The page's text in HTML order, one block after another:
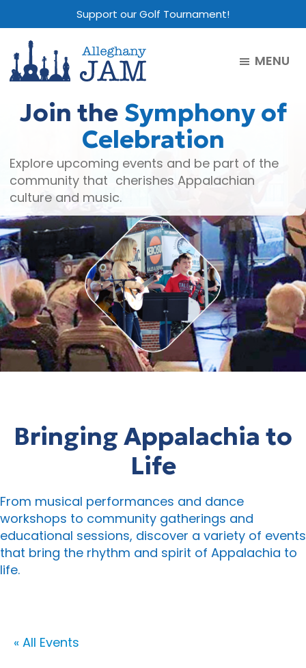
to
main
content
to
primary
sidebar
to
footer
Support our Golf Tournament!
Jam
MENU
Join the Symphony of
Celebration
Explore upcoming events and be part of the
community that cherishes Appalachian
culture and music.
Bringing Appalachia to
Life
From musical performances and dance
workshops to community gatherings and
educational sessions, discover a variety of events
that bring the rhythm and spirit of Appalachia to
life.
« All Events